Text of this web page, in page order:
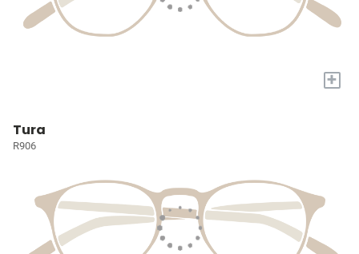
+
Tura
R906